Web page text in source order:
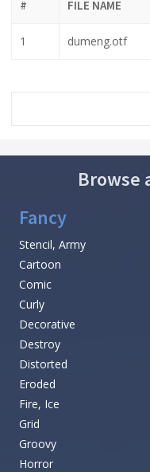
# FILE NAME
1 dumeng.otf
Browse
Fancy
Stencil, Army
Cartoon
Comic
Curly
Decorative
Destroy
Distorted
Eroded
Fire, Ice
Grid
Groovy
Horror